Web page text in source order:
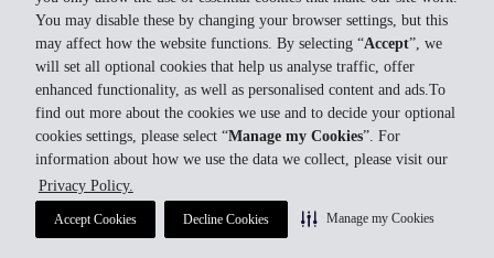
You may disable these by changing your browser settings, but this
may affect how the website functions. By selecting “Accept”, we
will set all optional cookies that help us analyse traffic, offer
enhanced functionality, as well as personalised content and ads.To
find out more about the cookies we use and to decide your optional
cookies settings, please select “Manage my Cookies”. For
information about how we use the data we collect, please visit our
Privacy Policy.
Accept Cookies Decline Cookies Manage my Cookies